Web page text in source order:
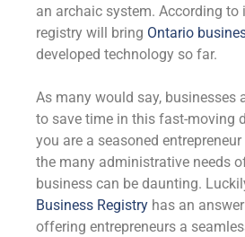
an archaic system. According to
registry will bring Ontario
developed technology so far.
As many would say, businesses
to save time in this fast-moving
you are a seasoned
the many administrative needs
business can be daunting.
Business Registry has an
offering entrepreneurs a